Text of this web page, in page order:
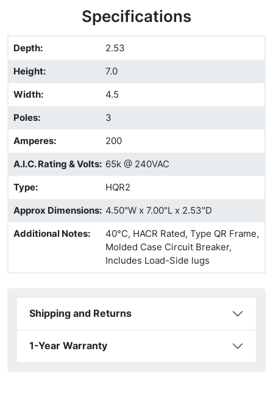
Specifications
Depth:
2.53
Height:
7.0
Width:
4.5
Poles:
3
Amperes:
200
A.I.C. Rating & Volts: 65k @ 240VAC
Type:
HQR2
Approx Dimensions: 4.50"W x 7.00"L x 2.53"D
Additional Notes:
40°C, HACR Rated, Type QR Frame,
Molded Case Circuit Breaker,
Includes Load-Side lugs
Shipping and Returns
1-Year Warranty